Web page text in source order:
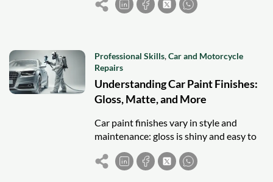
earn ASE certifications, and seek entry-
Professional Skills,Car and Motorcycle
Repairs
Understanding Car Paint Finishes:
Gloss, Matte, and More
Car paint finishes vary in style and
maintenance: gloss is shiny and easy to
clean, matte offers a unique look but
needs special care, while satin and